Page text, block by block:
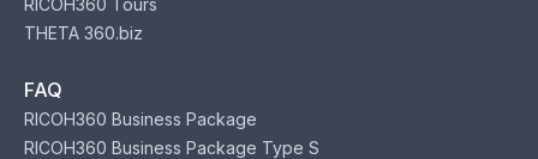
THETA 360.biz
FAQ
RICOH360 Business Package
RICOH360 Business Package Type S